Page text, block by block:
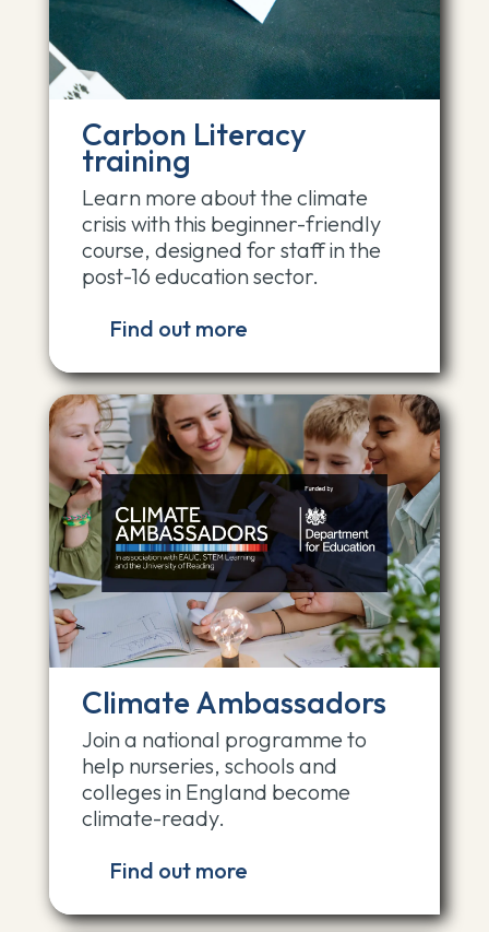
Carbon Literacy
training
Learn more about the climate
crisis with this beginner-friendly
course, designed for staff in the
post-16 education sector.
Find out more
Climate Ambassadors
Join a national programme to
help nurseries, schools and
colleges in England become
climate-ready.
Find out more